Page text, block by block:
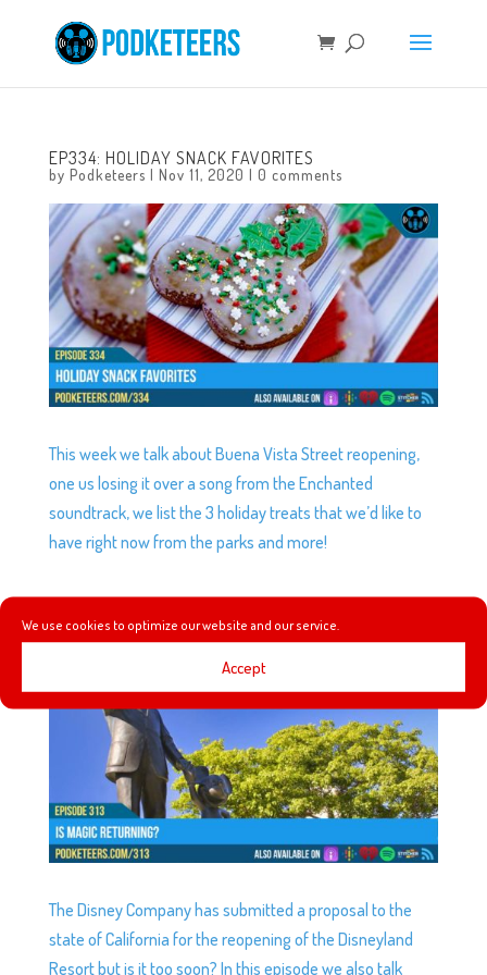
We use cookies to optimize our website and our service.
Accept
EP334: HOLIDAY SNACK FAVORITES
by Podketeers | Nov 11, 2020 | 0 comments
This week we talk about Buena Vista Street reopening,
one us losing it over a song from the Enchanted
soundtrack, we list the 3 holiday treats that we’d like to
have right now from the parks and more!
byPodketeers|Jun 17, 2020 |0 comments
The Disney Company has submitted a proposal to the
state of California for the reopening of the Disneyland
Resort but is it too soon? In this episode we also talk